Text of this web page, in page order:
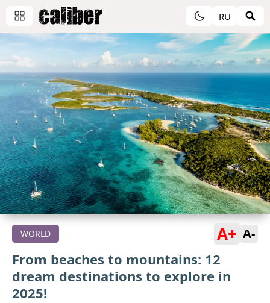
RU
WORLD A+ A-
From beaches to mountains: 12
dream destinations to explore in
2025!